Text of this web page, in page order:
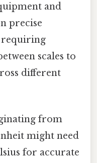
and
precise
requiring
scales to
different
from
might need
for accurate